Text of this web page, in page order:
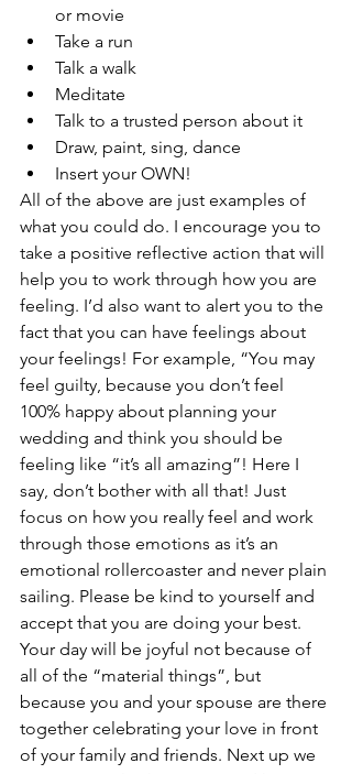
or movie
Take a run
Talk a walk
Meditate
Talk to a trusted person about it
Draw, paint, sing, dance
Insert your OWN!
All of the above are just examples of
what you could do. I encourage you to
take a positive reflective action that will
help you to work through how you are
feeling. I’d also want to alert you to the
fact that you can have feelings about
your feelings! For example, “You may
feel guilty, because you don’t feel
100% happy about planning your
wedding and think you should be
feeling like “it’s all amazing”! Here I
say, don’t bother with all that! Just
focus on how you really feel and work
through those emotions as it’s an
emotional rollercoaster and never plain
sailing. Please be kind to yourself and
accept that you are doing your best.
Your day will be joyful not because of
all of the “material things”, but
because you and your spouse are there
together celebrating your love in front
of your family and friends. Next up we